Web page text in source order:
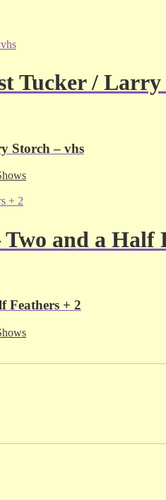
Tucker / Larry
Storch – vhs
and a Half
Feathers + 2